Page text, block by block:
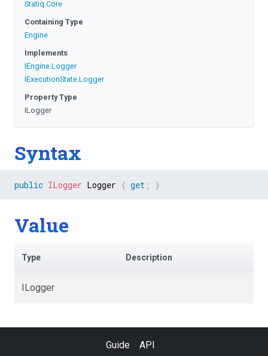
Statiq.Core
Containing Type
Engine
Implements
IEngine.Logger
IExecutionState.Logger
Property Type
ILogger
Syntax
public ILogger Logger { get ; }
Value
Type Description
ILogger
Guide API